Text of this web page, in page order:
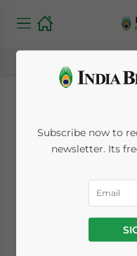
grows
Posted by
2 minutes
Subscribe now to
newsletter. Its